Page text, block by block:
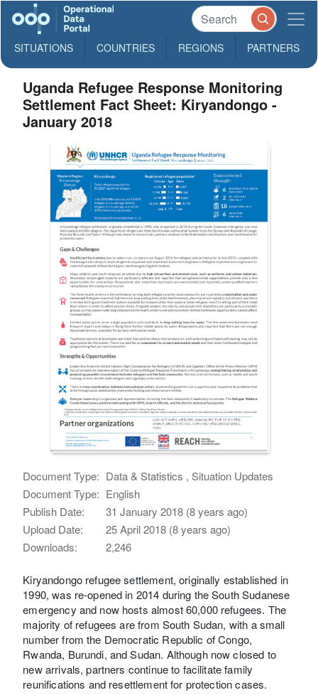
SITUATIONS COUNTRIES REGIONS PARTNERS
Uganda Refugee Response Monitoring
Settlement Fact Sheet: Kiryandongo -
January 2018
Document Type: Data & Statistics , Situation Updates
Document Type: English
Publish Date:
31 January 2018 (8 years ago)
Upload Date:
25 April 2018 (8 years ago)
Downloads:
2,246
Kiryandongo refugee settlement, originally established in
1990, was re-opened in 2014 during the South Sudanese
emergency and now hosts almost 60,000 refugees. The
majority of refugees are from South Sudan, with a small
number from the Democratic Republic of Congo,
Rwanda, Burundi, and Sudan. Although now closed to
new arrivals, partners continue to facilitate family
reunifications and resettlement for protection cases.